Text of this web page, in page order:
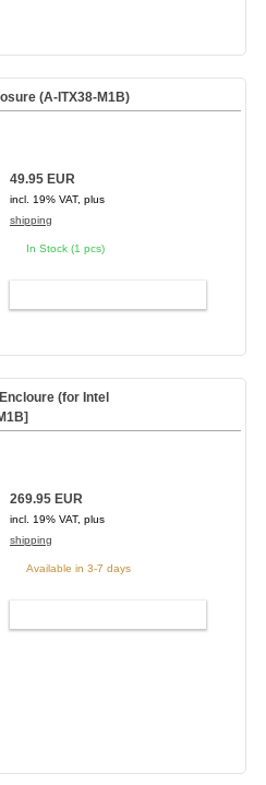
(A-ITX38-M1B)
49.95 EUR
incl. 19% VAT, plus
shipping
In Stock (1 pcs)
(for Intel
269.95 EUR
incl. 19% VAT, plus
shipping
Available in 3-7 days